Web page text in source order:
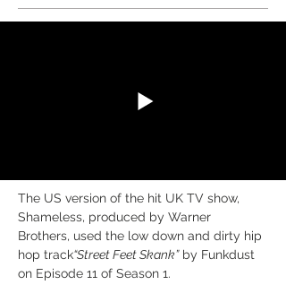
The US version of the hit UK TV show,
Shameless, produced by Warner
Brothers, used the low down and dirty hip
hop track“Street Feet Skank” by Funkdust
on Episode 11 of Season 1.